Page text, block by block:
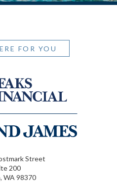
FOR YOU
Street
200
WA 98370